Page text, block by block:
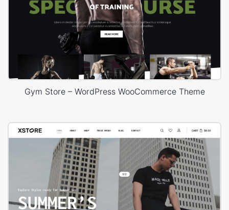
Gym Store – WordPress WooCommerce Theme